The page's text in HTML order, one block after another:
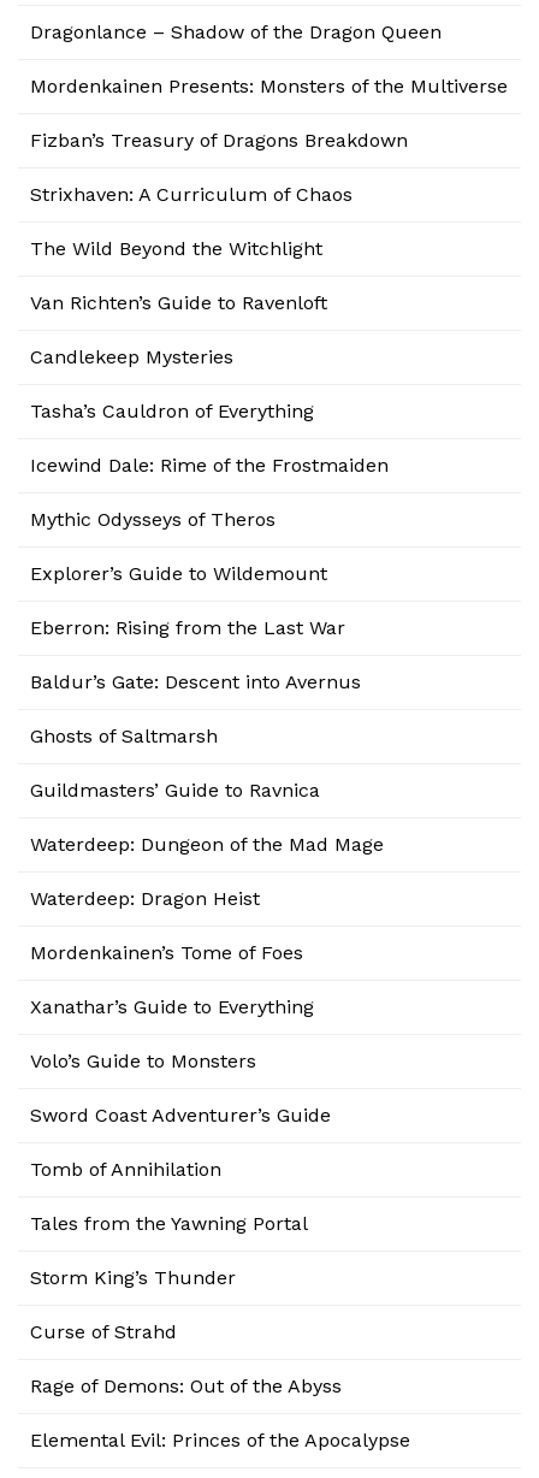
Dragonlance – Shadow of the Dragon Queen
Mordenkainen Presents: Monsters of the Multiverse
Fizban’s Treasury of Dragons Breakdown
Strixhaven: A Curriculum of Chaos
The Wild Beyond the Witchlight
Van Richten’s Guide to Ravenloft
Candlekeep Mysteries
Tasha’s Cauldron of Everything
Icewind Dale: Rime of the Frostmaiden
Mythic Odysseys of Theros
Explorer’s Guide to Wildemount
Eberron: Rising from the Last War
Baldur’s Gate: Descent into Avernus
Ghosts of Saltmarsh
Guildmasters’ Guide to Ravnica
Waterdeep: Dungeon of the Mad Mage
Waterdeep: Dragon Heist
Mordenkainen’s Tome of Foes
Xanathar’s Guide to Everything
Volo’s Guide to Monsters
Sword Coast Adventurer’s Guide
Tomb of Annihilation
Tales from the Yawning Portal
Storm King’s Thunder
Curse of Strahd
Rage of Demons: Out of the Abyss
Elemental Evil: Princes of the Apocalypse